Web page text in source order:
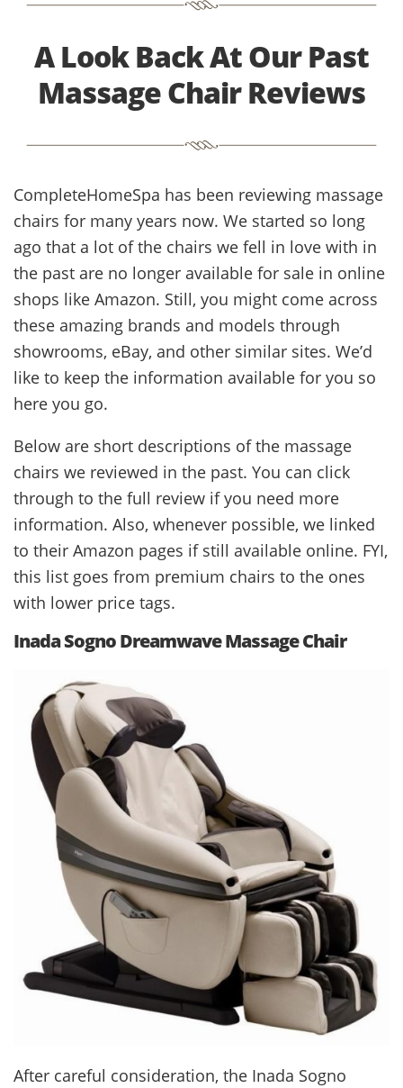
A Look Back At Our Past
Massage Chair Reviews
CompleteHomeSpa has been reviewing massage
chairs for many years now. We started so long
ago that a lot of the chairs we fell in love with in
the past are no longer available for sale in online
shops like Amazon. Still, you might come across
these amazing brands and models through
showrooms, eBay, and other similar sites. We’d
like to keep the information available for you so
here you go.
Below are short descriptions of the massage
chairs we reviewed in the past. You can click
through to the full review if you need more
information. Also, whenever possible, we linked
to their Amazon pages if still available online. FYI,
this list goes from premium chairs to the ones
with lower price tags.
Inada Sogno Dreamwave Massage Chair
After careful consideration, the Inada Sogno